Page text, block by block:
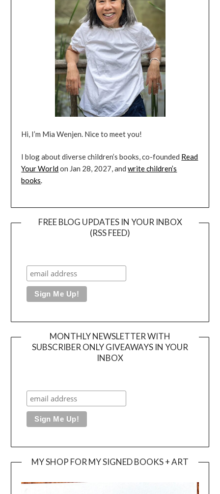
Hi, I’m Mia Wenjen. Nice to meet you!
I blog about diverse children’s books, co-founded Read
Your Worldon Jan 28, 2027, andwrite children’s
books.
FREE BLOG UPDATES IN YOUR INBOX
(RSS FEED)
MONTHLY NEWSLETTER WITH
SUBSCRIBER ONLY GIVEAWAYS IN YOUR
INBOX
MY SHOP FOR MY SIGNED BOOKS + ART